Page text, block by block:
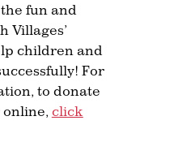
fun and
Villages’
children and
For
to donate
click